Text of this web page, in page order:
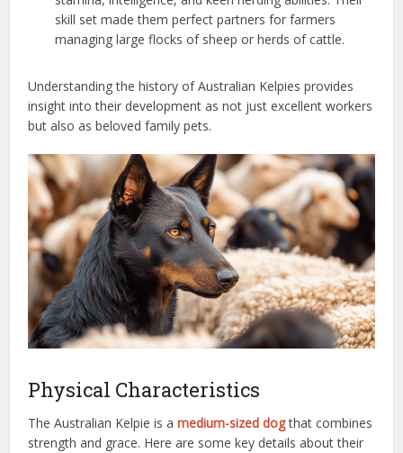
skill set made them perfect partners for farmers
managing large flocks of sheep or herds of cattle.
Understanding the history of Australian Kelpies provides
insight into their development as not just excellent workers
but also as beloved family pets.
Physical Characteristics
The Australian Kelpie is amedium-sized dogthat combines
strength and grace. Here are some key details about their